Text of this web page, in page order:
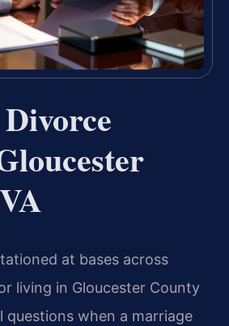
at bases across
living in Gloucester County
questions when a marriage